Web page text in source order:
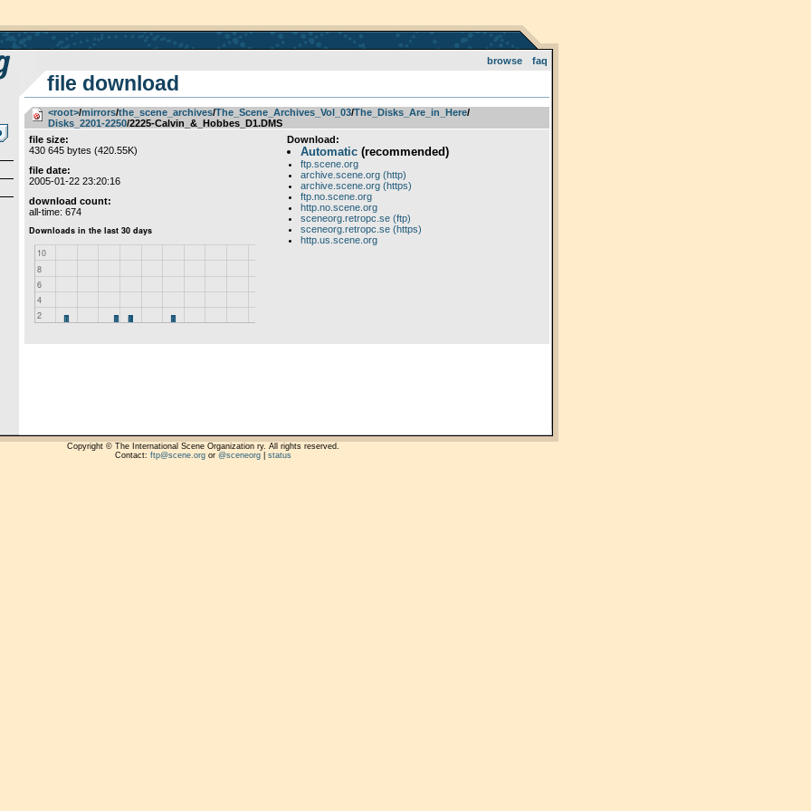
browse faq
file download
<root>­/­mirrors­/­the_scene_archives­/­The_Scene_Archives_Vol_03­/­The_Disks_Are_in_Here­/­
Disks_2201-2250/2225-Calvin_&_Hobbes_D1.DMS
file size:
430 645 bytes (420.55K)
file date:
2005-01-22 23:20:16
download count:
all-time: 674
Download:
Automatic(recommended)
ftp.scene.org
archive.scene.org (http)
archive.scene.org (https)
ftp.no.scene.org
http.no.scene.org
sceneorg.retropc.se (ftp)
sceneorg.retropc.se (https)
http.us.scene.org
Copyright © The International Scene Organization ry. All rights reserved.
Contact: ftp@scene.orgor @sceneorg| status